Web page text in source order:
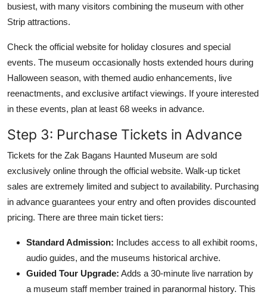
busiest, with many visitors combining the museum with other
Strip attractions.
Check the official website for holiday closures and special
events. The museum occasionally hosts extended hours during
Halloween season, with themed audio enhancements, live
reenactments, and exclusive artifact viewings. If youre interested
in these events, plan at least 68 weeks in advance.
Step 3: Purchase Tickets in Advance
Tickets for the Zak Bagans Haunted Museum are sold
exclusively online through the official website. Walk-up ticket
sales are extremely limited and subject to availability. Purchasing
in advance guarantees your entry and often provides discounted
pricing. There are three main ticket tiers:
Standard Admission: Includes access to all exhibit rooms,
audio guides, and the museums historical archive.
Guided Tour Upgrade: Adds a 30-minute live narration by
a museum staff member trained in paranormal history. This